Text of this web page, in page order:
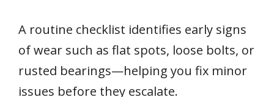
A routine checklist identifies early signs
of wear such as flat spots, loose bolts, or
rusted bearings—helping you fix minor
issues before they escalate.